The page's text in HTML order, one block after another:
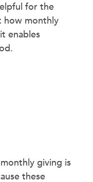
for the
how monthly
enables
giving is
these